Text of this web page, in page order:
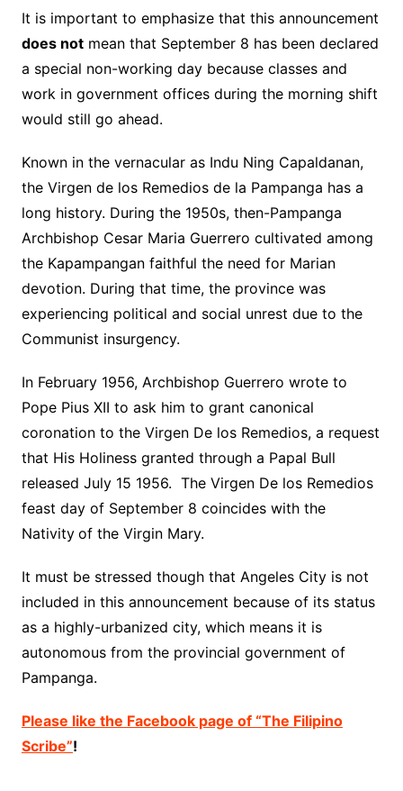
It is important to emphasize that this announcement
does notmean that September 8 has been declared
a special non-working day because classes and
work in government offices during the morning shift
would still go ahead.
Known in the vernacular as Indu Ning Capaldanan,
the Virgen de los Remedios de la Pampanga has a
long history. During the 1950s, then-Pampanga
Archbishop Cesar Maria Guerrero cultivated among
the Kapampangan faithful the need for Marian
devotion. During that time, the province was
experiencing political and social unrest due to the
Communist insurgency.
In February 1956, Archbishop Guerrero wrote to
Pope Pius XII to ask him to grant canonical
coronation to the Virgen De los Remedios, a request
that His Holiness granted through a Papal Bull
released July 15 1956. The Virgen De los Remedios
feast day of September 8 coincides with the
Nativity of the Virgin Mary.
It must be stressed though that Angeles City is not
included in this announcement because of its status
as a highly-urbanized city, which means it is
autonomous from the provincial government of
Pampanga.
Please like the Facebook page of “The Filipino
Scribe”!